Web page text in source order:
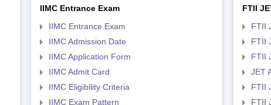
IIMC Entrance Exam
IIMC Entrance Exam
IIMC Admission Date
IIMC Application Form
IIMC Admit Card
IIMC Eligibility Criteria
IIMC Exam Pattern
FTII
FTII
FTII
FTII
JET
FTII
FTII